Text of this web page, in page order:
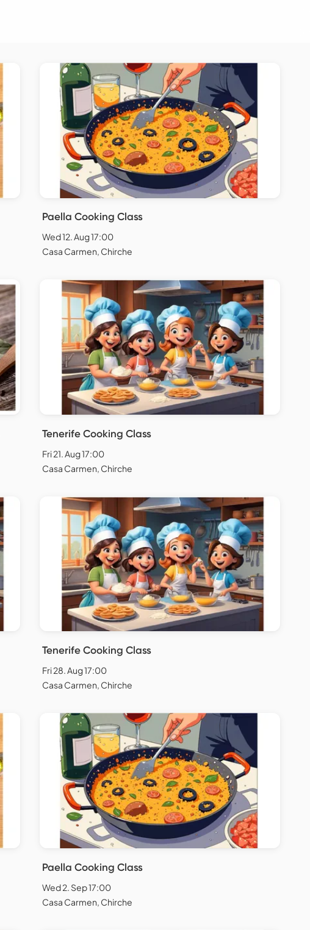
Paella Cooking Class
Wed 12. Aug 17:00
Casa Carmen, Chirche
Tenerife Cooking Class
Fri 21. Aug 17:00
Casa Carmen, Chirche
Tenerife Cooking Class
Fri 28. Aug 17:00
Casa Carmen, Chirche
Paella Cooking Class
Wed 2. Sep 17:00
Casa Carmen, Chirche